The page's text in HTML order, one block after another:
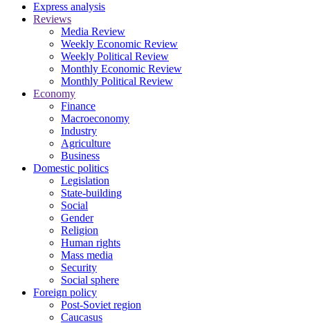
Express analysis
Reviews
Media Review
Weekly Economic Review
Weekly Political Review
Monthly Economic Review
Monthly Political Review
Economy
Finance
Macroeconomy
Industry
Agriculture
Business
Domestic politics
Legislation
State-building
Social
Gender
Religion
Human rights
Mass media
Security
Social sphere
Foreign policy
Post-Soviet region
Caucasus